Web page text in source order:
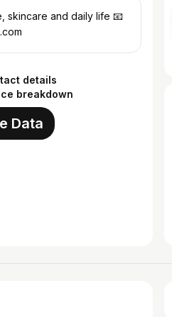
skincare and daily life 📧
details
breakdown
Data